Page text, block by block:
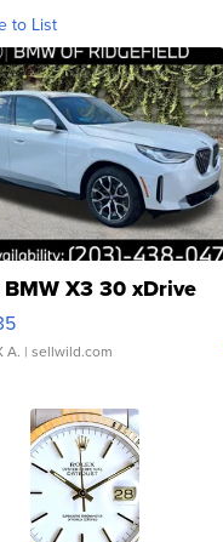
to List
X3 30 xDrive
A. | sellwild.com